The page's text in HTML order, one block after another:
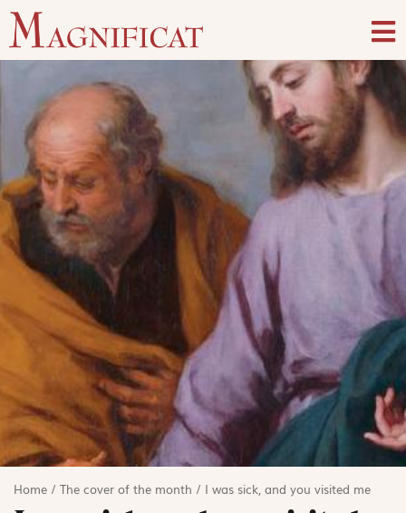
Home / The cover of the month / I was sick, and you visited me